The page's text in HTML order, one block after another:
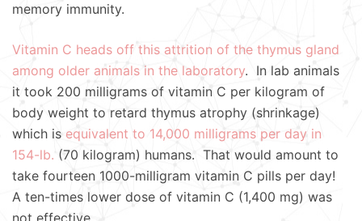
memory immunity.
Vitamin C heads off this attrition of the thymus gland
among older animals in the laboratory. In lab animals
it took 200 milligrams of vitamin C per kilogram of
body weight to retard thymus atrophy (shrinkage)
which is equivalent to 14,000 milligrams per day in
154-lb. (70 kilogram) humans. That would amount to
take fourteen 1000-milligram vitamin C pills per day!
A ten-times lower dose of vitamin C (1,400 mg) was
not effective.